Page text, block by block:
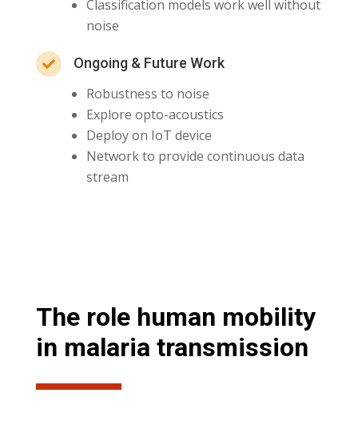
Classification models work well without
noise
 Ongoing & Future Work
Robustness to noise
Explore opto-acoustics
Deploy on IoT device
Network to provide continuous data
stream
The role human mobility
in malaria transmission